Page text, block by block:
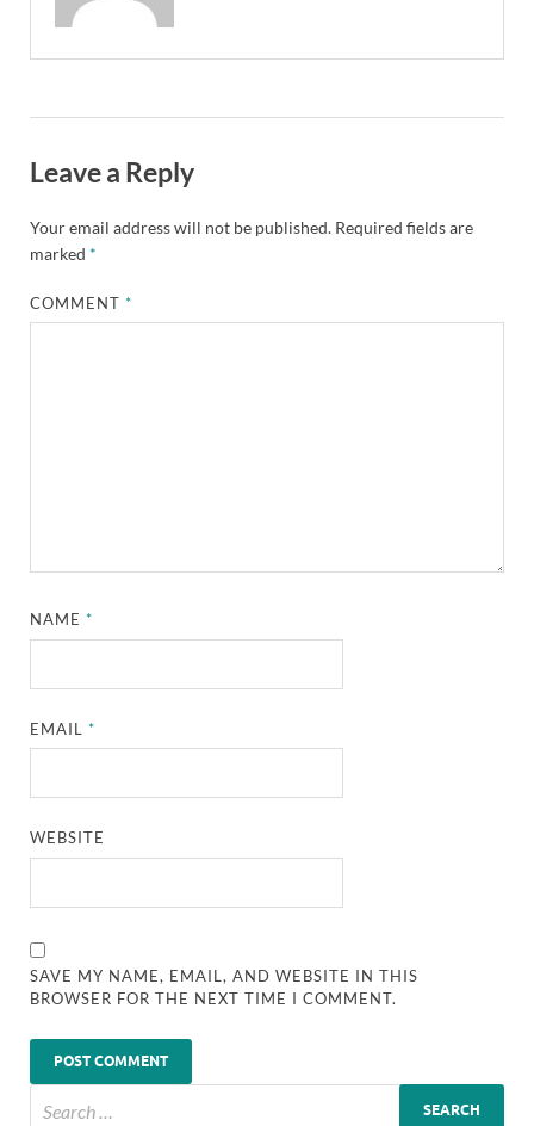
Leave a Reply
Your email address will not be published. Required fields are
marked *
COMMENT*
NAME*
EMAIL*
WEBSITE
SAVE MY NAME, EMAIL, AND WEBSITE IN THIS
BROWSER FOR THE NEXT TIME I COMMENT.